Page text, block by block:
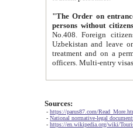
"The Order on entrance to
persons without
No.408. Foreign citizens, including citizens from CIS
Uzbekistan and leave on the reasons of private and business affairs, as tourists, for rest, study, work,
treatment and on a permanent
Sources:
- https://parus87.com/
- National normative-legal
- https://en.wikipedia.org/wiki/